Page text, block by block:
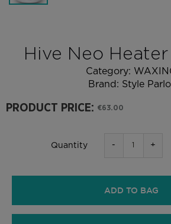
Hive Neo
Category:
Brand: Style
PRODUCT PRICE: €63.00
Quantity - +
ADD TO BAG